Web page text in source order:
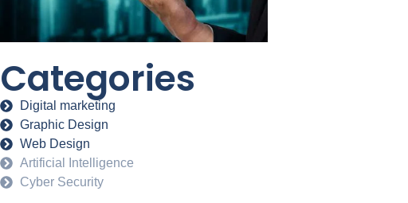
Categories
Digital marketing
Graphic Design
Web Design
Artificial Intelligence
Cyber Security